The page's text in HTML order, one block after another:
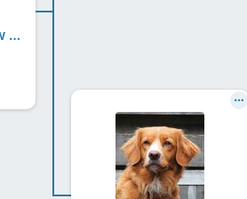
Rhineferry's Rainbow Magic Rovi